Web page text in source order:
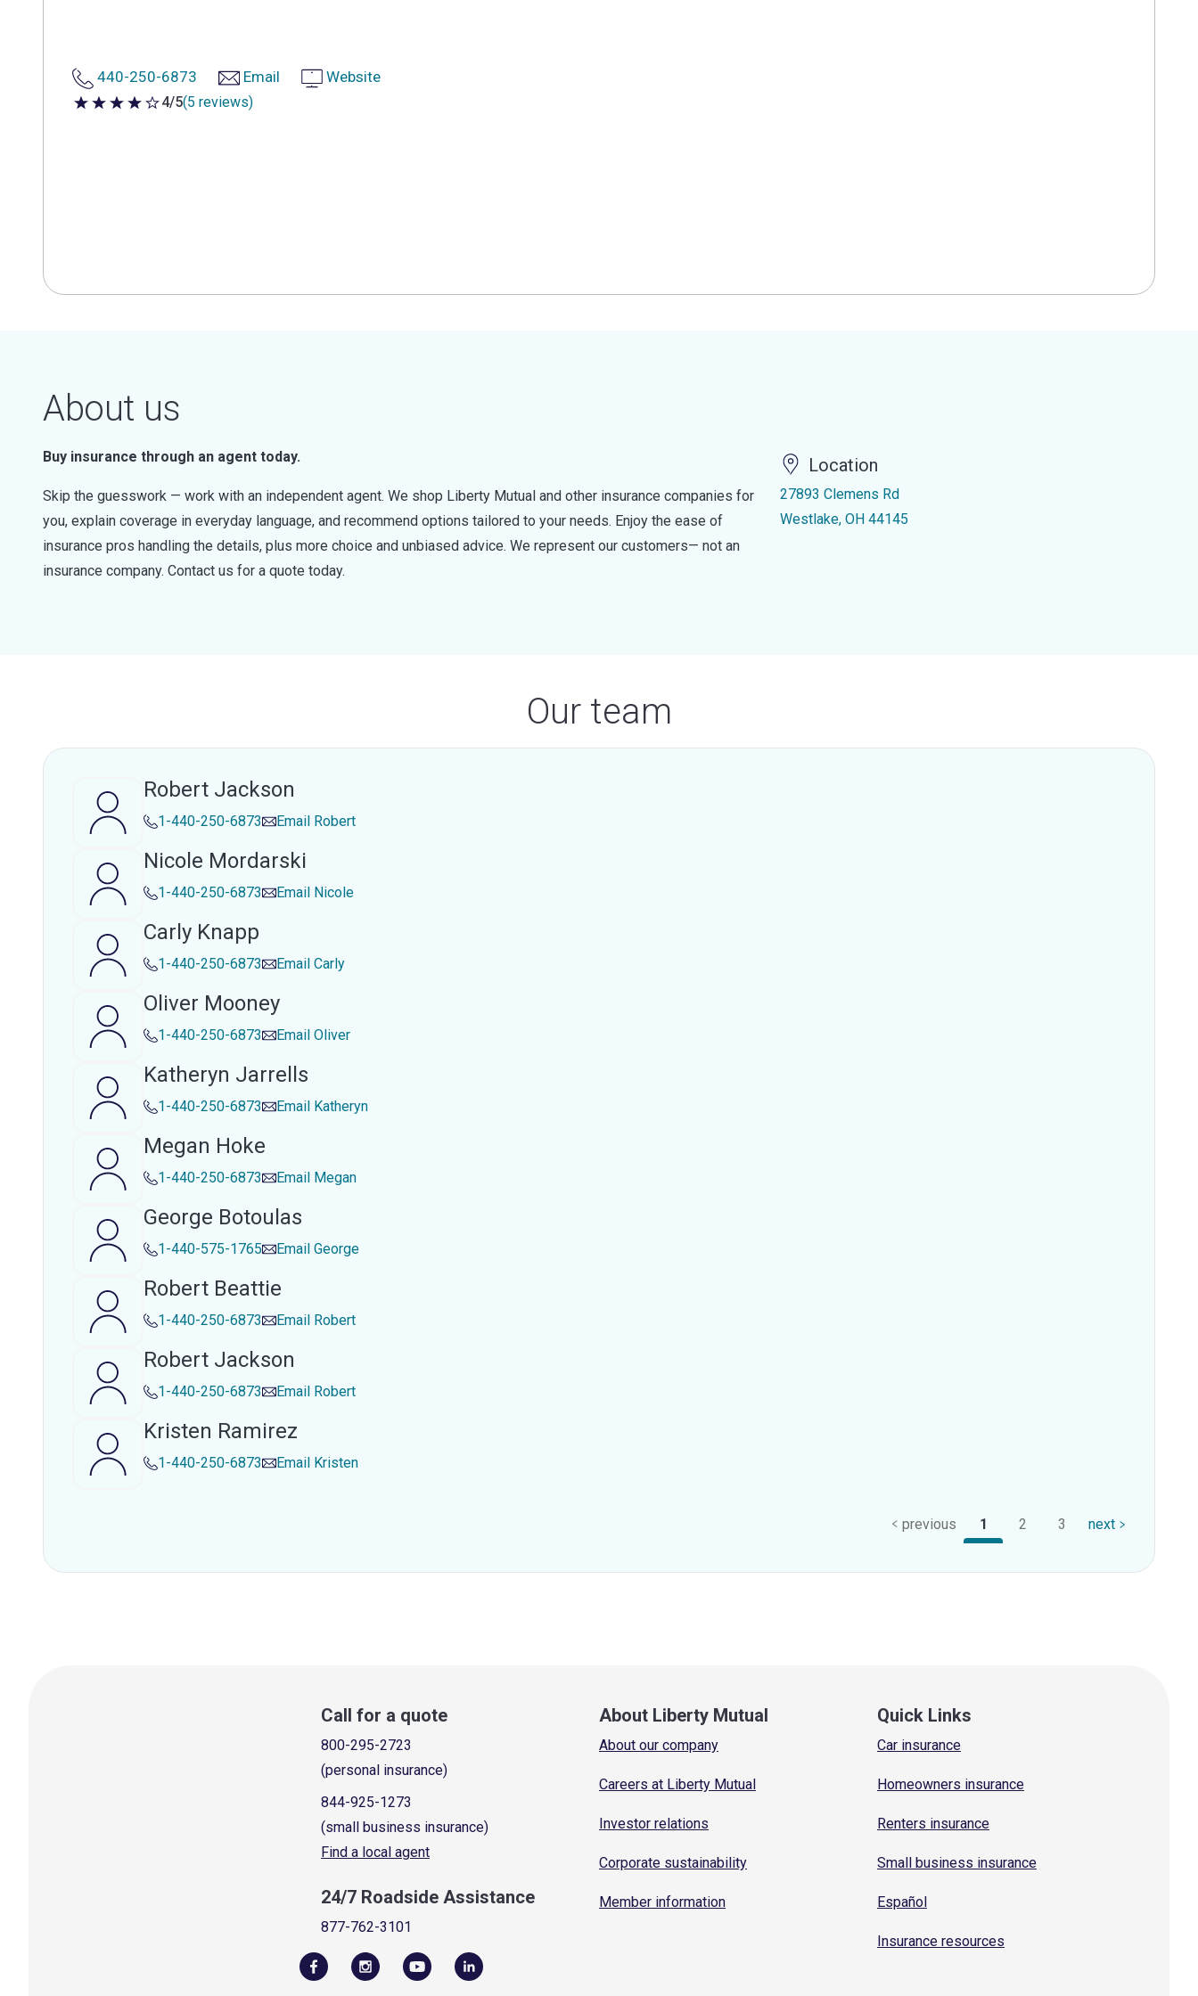
440-250-6873 Email Website
4 out of 5 stars
4/5(5 reviews)
About us
Buy insurance through an agent today.
Skip the guesswork — work with an independent agent. We shop Liberty Mutual and other insurance companies for
you, explain coverage in everyday language, and recommend options tailored to your needs. Enjoy the ease of
insurance pros handling the details, plus more choice and unbiased advice. We represent our customers— not an
insurance company. Contact us for a quote today.
Location
27893 Clemens Rd
Westlake, OH 44145
Our team
Robert Jackson
1-440-250-6873 Email Robert
Nicole Mordarski
1-440-250-6873 Email Nicole
Carly Knapp
1-440-250-6873 Email Carly
Oliver Mooney
1-440-250-6873 Email Oliver
Katheryn Jarrells
1-440-250-6873 Email Katheryn
Megan Hoke
1-440-250-6873 Email Megan
George Botoulas
1-440-575-1765 Email George
Robert Beattie
1-440-250-6873 Email Robert
Robert Jackson
1-440-250-6873 Email Robert
Kristen Ramirez
1-440-250-6873 Email Kristen
previous 1 2 3 next
Call for a quote
800-295-2723
(personal insurance)
844-925-1273
(small business insurance)
Find a local agent
24/7 Roadside Assistance
877-762-3101
About Liberty Mutual
About our company
Careers at Liberty Mutual
Investor relations
Corporate sustainability
Member information
Quick Links
Car insurance
Homeowners insurance
Renters insurance
Small business insurance
Español
Insurance resources